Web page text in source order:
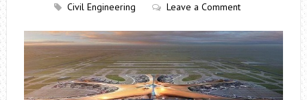
Civil Engineering
Leave a Comment